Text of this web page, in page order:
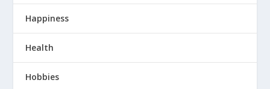
Happiness
Health
Hobbies